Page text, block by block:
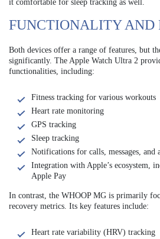
it comfortable for sleep tracking as well.
FUNCTIONALITY AND
Both devices offer a range of features, but
significantly. The Apple Watch Ultra 2
functionalities, including:
Fitness tracking for various workouts
Heart rate monitoring
GPS tracking
Sleep tracking
Notifications for calls, messages, and
Integration with Apple’s ecosystem,
Apple Pay
In contrast, the WHOOP MG is primarily
recovery metrics. Its key features include:
Heart rate variability (HRV) tracking